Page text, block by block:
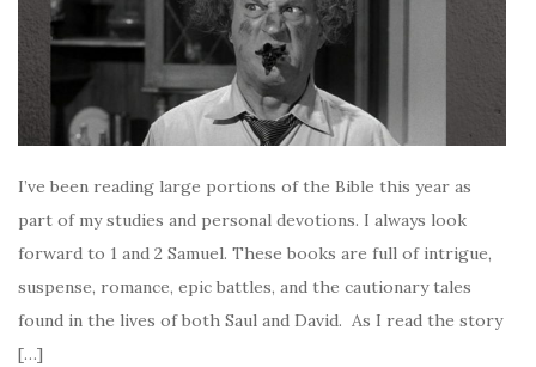
I’ve been reading large portions of the Bible this year as
part of my studies and personal devotions. I always look
forward to 1 and 2 Samuel. These books are full of intrigue,
suspense, romance, epic battles, and the cautionary tales
found in the lives of both Saul and David. As I read the story
[…]